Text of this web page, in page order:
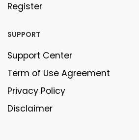
Register
SUPPORT
Support Center
Term of Use Agreement
Privacy Policy
Disclaimer